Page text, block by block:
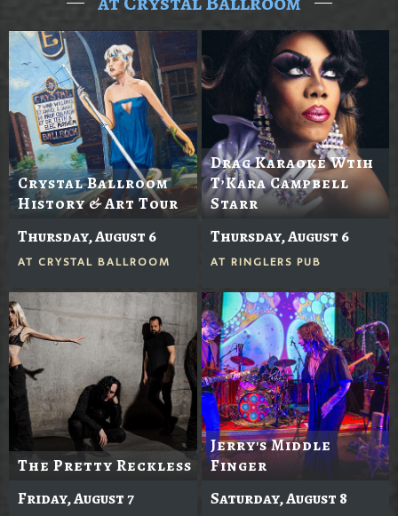
Crystal Ballroom
History & Art Tour
Thursday, August 6
AT CRYSTAL BALLROOM
Drag Karaoke Wtih
T’Kara Campbell
Starr
Thursday, August 6
AT RINGLERS PUB
The Pretty Reckless
Friday, August 7
Jerry's Middle
Finger
Saturday, August 8